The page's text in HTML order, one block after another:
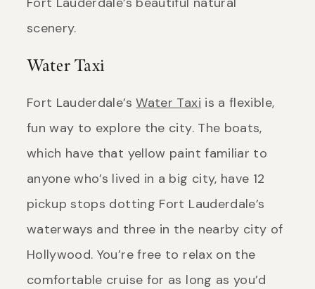
scenery.
Water Taxi
Fort Lauderdale’sWater Taxi is a flexible,
fun way to explore the city. The boats,
which have that yellow paint familiar to
anyone who’s lived in a big city, have 12
pickup stops dotting Fort Lauderdale’s
waterways and three in the nearby city of
Hollywood. You’re free to relax on the
comfortable cruise for as long as you’d